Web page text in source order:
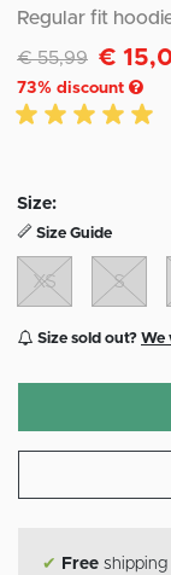
Regular fit
Discounted from
€ 55,99to€
73% discount
5.0 of 5
Size:
Size Guide
XS S
Size sold out? We
✔ Free